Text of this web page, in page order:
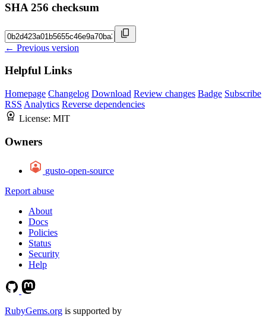
SHA 256 checksum
← Previous version
Helpful Links
Homepage Changelog Download Review changes Badge Subscribe
RSS Analytics Reverse dependencies
License: MIT
Owners
gusto-open-source
Report abuse
About
Docs
Policies
Status
Security
Help
RubyGems.org is supported by